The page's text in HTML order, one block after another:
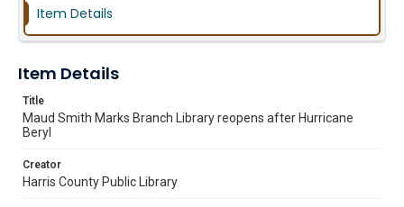
Item Details
Item Details
Title
Maud Smith Marks Branch Library reopens after Hurricane
Beryl
Creator
Harris County Public Library